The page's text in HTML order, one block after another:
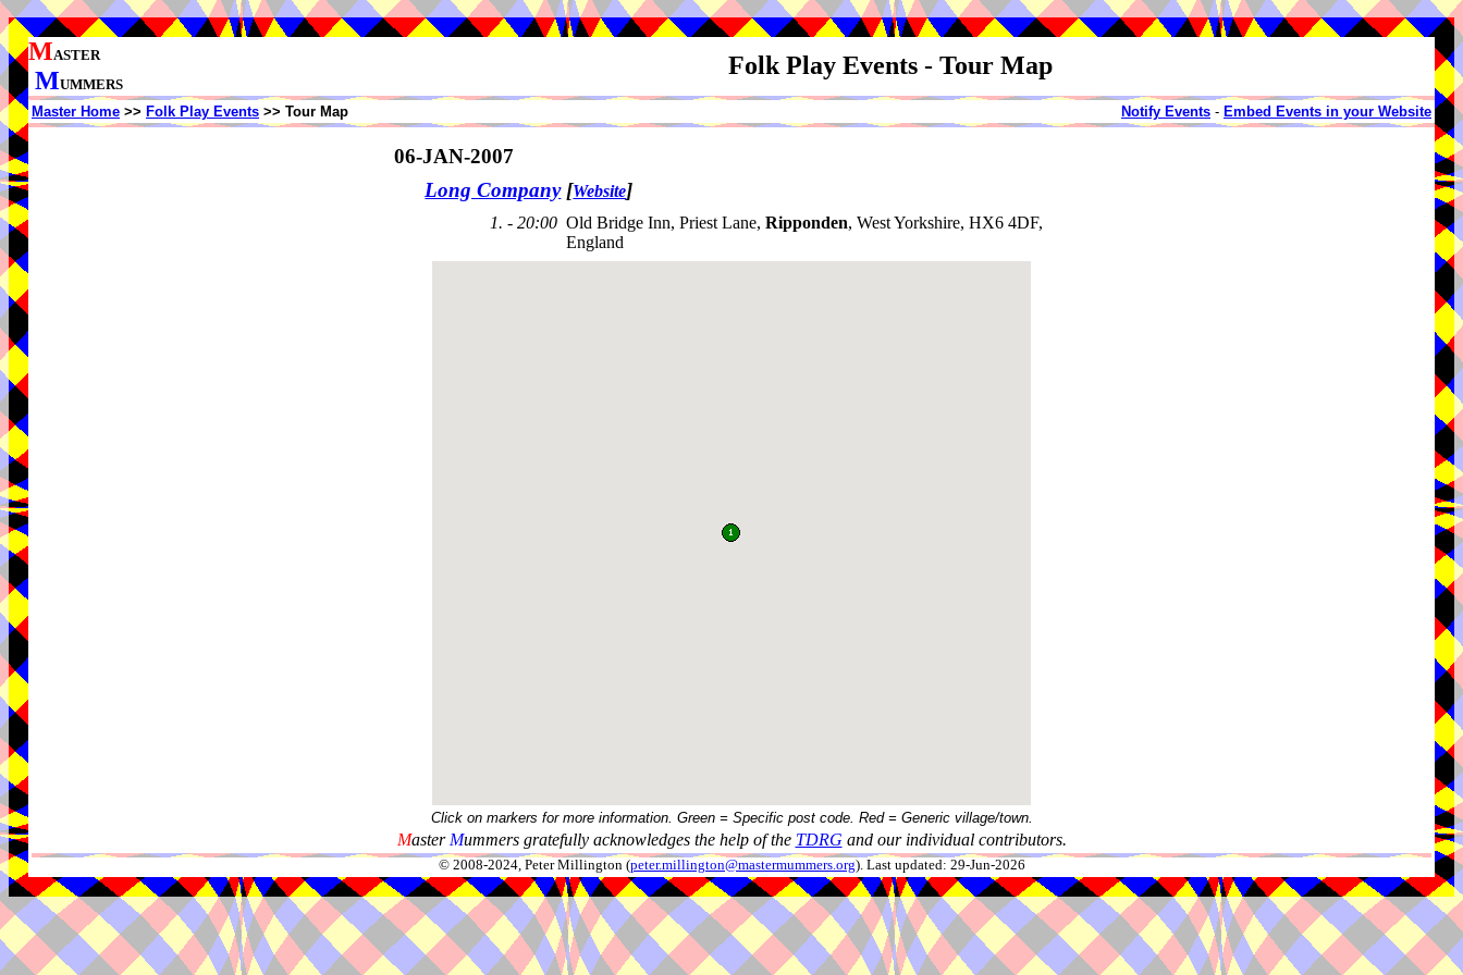
MASTER
MUMMERS
Folk Play Events - Tour Map
Master Home >> Folk Play Events >> Tour Map Notify Events - Embed Events in your Website
06-JAN-2007
Long Company [Website]
1. - 20:00 Old Bridge Inn, Priest Lane, Ripponden, West Yorkshire, HX6 4DF,
England
Click on markers for more information. Green = Specific post code. Red = Generic village/town.
Master Mummers gratefully acknowledges the help of the TDRG and our individual contributors.
© 2008-2024, Peter Millington (peter.millington@mastermummers.org). Last updated: 29-Jun-2026